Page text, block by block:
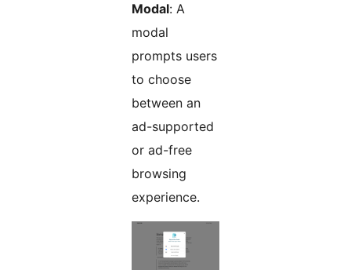
Modal: A
modal
prompts users
to choose
between an
ad-supported
or ad-free
browsing
experience.